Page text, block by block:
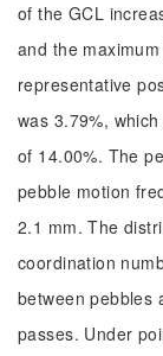
of the GCL
and the
representative
was 3.79%,
of 14.00%. The
pebble motion
2.1 mm. The
coordination
between pebbles
passes. Under